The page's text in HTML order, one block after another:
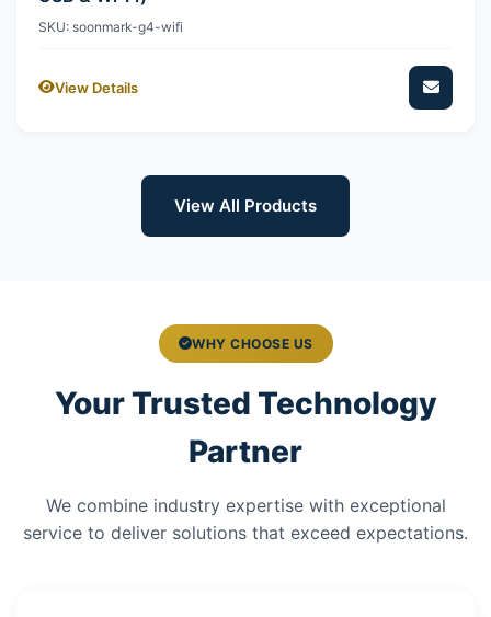
SKU: soonmark-g4-wifi
View Details
View All Products
WHY CHOOSE US
Your Trusted Technology
Partner
We combine industry expertise with exceptional
service to deliver solutions that exceed expectations.